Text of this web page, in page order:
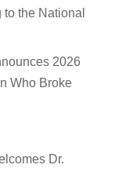
the National
2026
Who Broke
Dr.